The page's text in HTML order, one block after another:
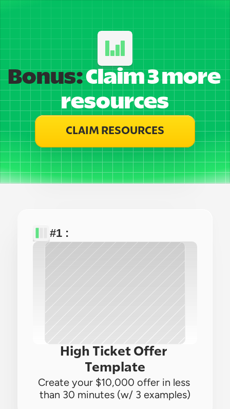
Bonus: Claim 3 more
resources
CLAIM RESOURCES
#1 :
High Ticket Offer
Template
Create your $10,000 offer in less
than 30 minutes (w/ 3 examples)